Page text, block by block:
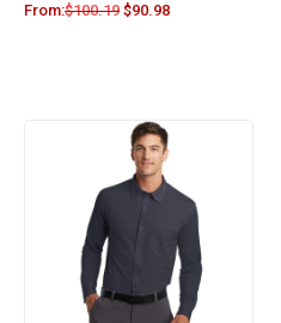
From:$100.19 $90.98